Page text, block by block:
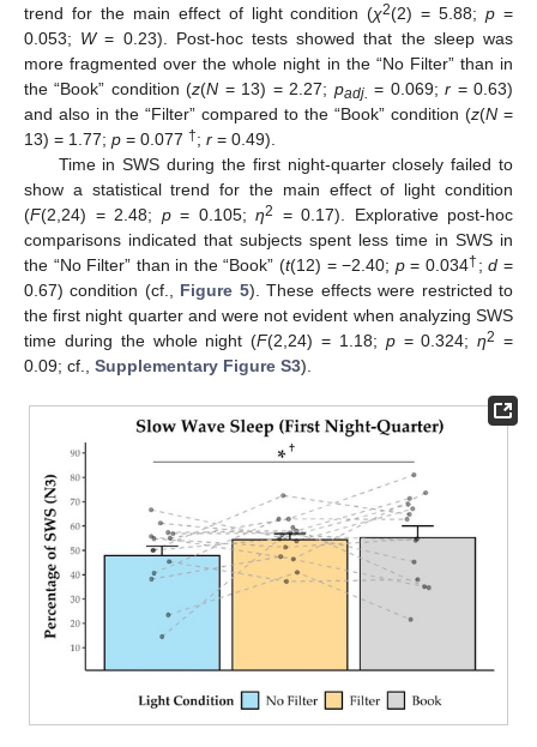
trend for the main effect of light condition (χ2(2) = 5.88;p =
0.053; W= 0.23). Post-hoc tests showed that the sleep was
more fragmented over the whole night in the “No Filter” than in
the “Book” condition (z(N = 13) = 2.27; padj. = 0.069;r = 0.63)
and also in the “Filter” compared to the “Book” condition (z(N =
13) = 1.77; p = 0.077 †; r = 0.49).
Time in SWS during the first night-quarter closely failed to
show a statistical trend for the main effect of light condition
(F(2,24) = 2.48; p= 0.105; η2
= 0.17). Explorative post-hoc
comparisons indicated that subjects spent less time in SWS in
the “No Filter” than in the “Book” (t(12) = −2.40; p= 0.034† ;d =
0.67) condition (cf., Figure 5). These effects were restricted to
the first night quarter and were not evident when analyzing SWS
time during the whole night (F(2,24) = 1.18; p= 0.324;η2 =
0.09; cf., Supplementary Figure S3).